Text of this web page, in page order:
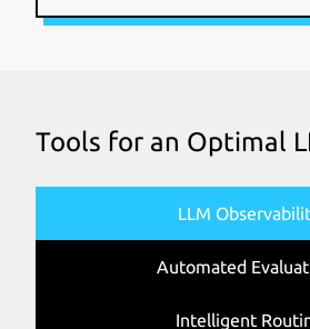
Tools for an Optimal
LLM
Automated
Intelligent